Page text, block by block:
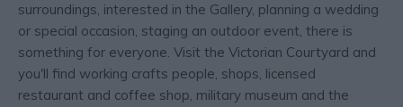
surroundings, interested in the Gallery, planning a wedding
or special occasion, staging an outdoor event, there is
something for everyone. Visit the Victorian Courtyard and
you'll find working crafts people, shops, licensed
restaurant and coffee shop, military museum and the